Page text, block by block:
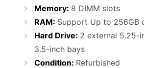
Memory: 8 DIMM slots
RAM: Support Up to 256GB
Hard Drive: 2 external 5.25-
3.5-inch bays
Condition: Refurbished